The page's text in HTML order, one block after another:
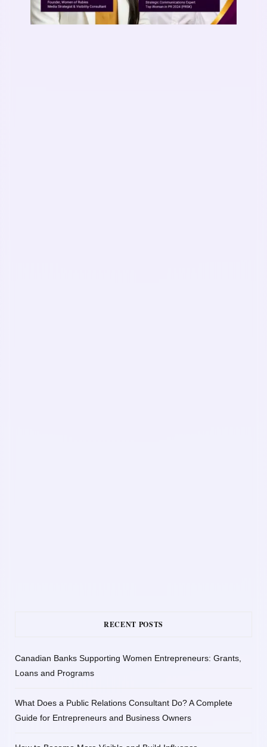
RECENT POSTS
Canadian Banks Supporting Women Entrepreneurs: Grants,
Loans and Programs
What Does a Public Relations Consultant Do? A Complete
Guide for Entrepreneurs and Business Owners